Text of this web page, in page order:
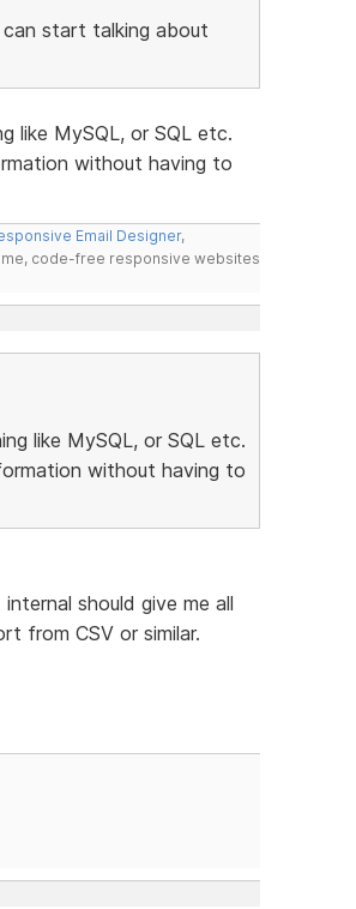
start talking about
like MySQL, or SQL etc.
without having to
Email Designer,
code-free responsive websites
like MySQL, or SQL etc.
without having to
should give me all
from CSV or similar.